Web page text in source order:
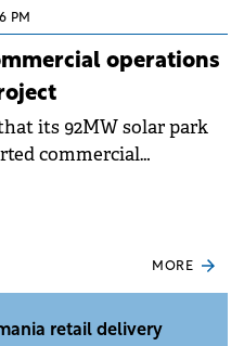
PM
operations
its 92MW solar park
commercial
MORE
retail delivery